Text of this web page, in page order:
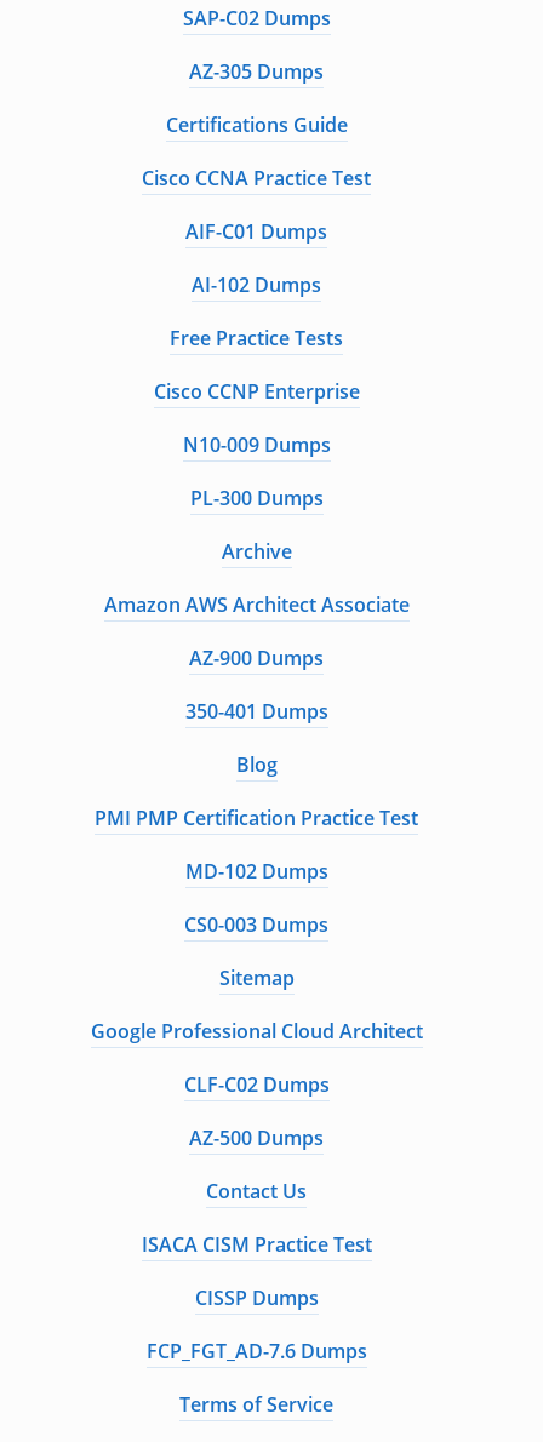
SAP-C02 Dumps
AZ-305 Dumps
Certifications Guide
Cisco CCNA Practice Test
AIF-C01 Dumps
AI-102 Dumps
Free Practice Tests
Cisco CCNP Enterprise
N10-009 Dumps
PL-300 Dumps
Archive
Amazon AWS Architect Associate
AZ-900 Dumps
350-401 Dumps
Blog
PMI PMP Certification Practice Test
MD-102 Dumps
CS0-003 Dumps
Sitemap
Google Professional Cloud Architect
CLF-C02 Dumps
AZ-500 Dumps
Contact Us
ISACA CISM Practice Test
CISSP Dumps
FCP_FGT_AD-7.6 Dumps
Terms of Service